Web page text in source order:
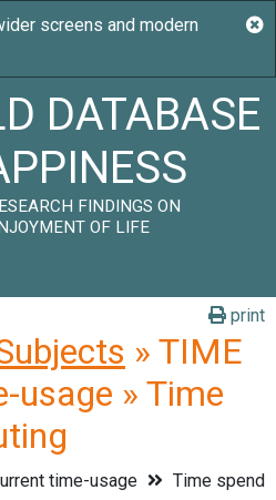
DATABASE
FINDINGS ON
OF LIFE
print
» TIME
usage » Time
time-usage
Time spend